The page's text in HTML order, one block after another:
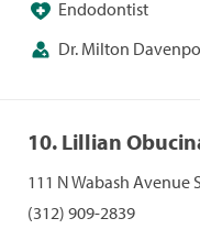
Endodontist
Dr. Milton
10. Lillian
111 N Wabash Avenue
(312) 909-2839